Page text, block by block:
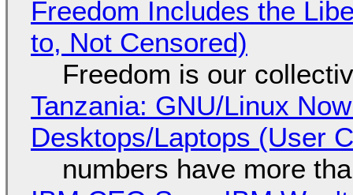
Freedom Includes the
to, Not Censored)
Freedom is our
Tanzania: GNU/Linux
Desktops/Laptops (User
numbers have more